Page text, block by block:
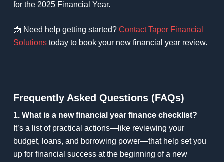
for the 2025 Financial Year.
📩 Need help getting started? Contact Taper Financial
Solutionstoday to book your new financial year review.
Frequently Asked Questions (FAQs)
1. What is a new financial year finance checklist?
It’s a list of practical actions—like reviewing your
budget, loans, and borrowing power—that help set you
up for financial success at the beginning of a new